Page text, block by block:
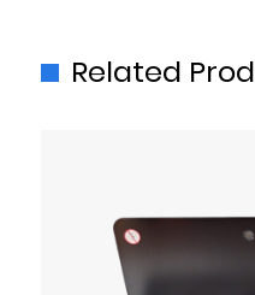
Related